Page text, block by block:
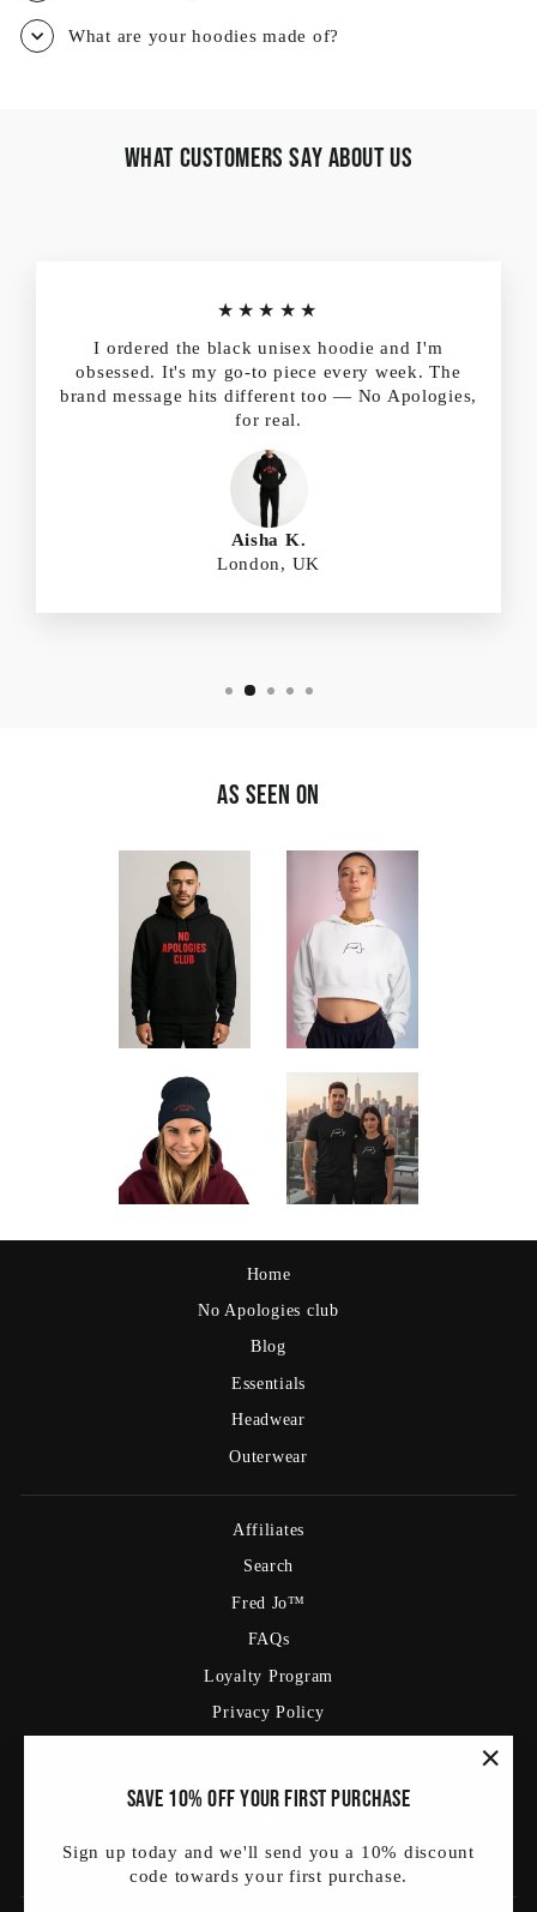
Save 10% off your first purchase
Sign up today and we'll send you a 10% discount
code towards your first purchase.
What are your hoodies made of?
What Customers Say About Us
★★★★★
I ordered the black unisex hoodie and I'm
obsessed. It's my go-to piece every week. The
brand message hits different too — No Apologies,
for real.
Aisha K.
London, UK
As Seen On
Home
No Apologies club
Blog
Essentials
Headwear
Outerwear
Affiliates
Search
Fred Jo™
FAQs
Loyalty Program
Privacy Policy
Blog